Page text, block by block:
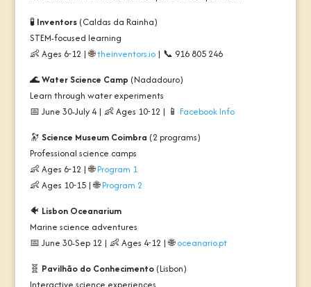
🧪 Inventors(Caldas da Rainha)
STEM-focused learning
👶 Ages 6-12 | 🌐theinventors.io| 📞 916 805 246
🌊Water Science Camp (Nadadouro)
Learn through water experiments
📅 June 30-July 4 | 👶 Ages 10-12 | 📱 Facebook Info
🔭 Science Museum Coimbra (2 programs)
Professional science camps
👶 Ages 6-12 | 🌐Program 1
👶 Ages 10-15 | 🌐Program 2
🐠 Lisbon Oceanarium
Marine science adventures
📅 June 30-Sep 12 | 👶 Ages 4-12 | 🌐oceanario.pt
🧬 Pavilhão do Conhecimento(Lisbon)